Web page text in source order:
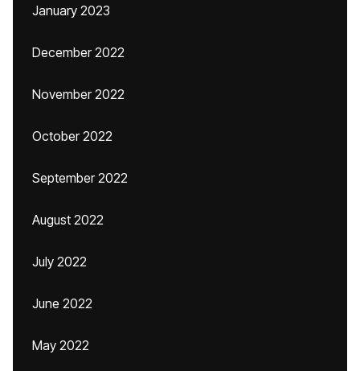
January 2023
December 2022
November 2022
October 2022
September 2022
August 2022
July 2022
June 2022
May 2022